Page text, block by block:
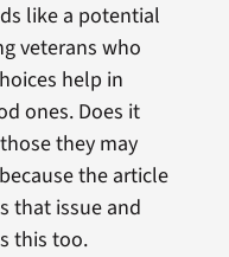
like a potential
veterans who
help in
ones. Does it
they may
the article
that issue and
this too.